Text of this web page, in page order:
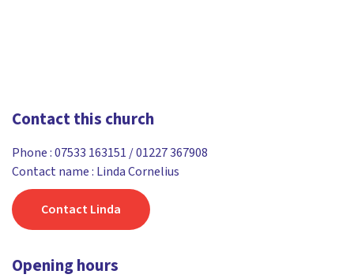
Contact this church
Phone :07533 163151 / 01227 367908
Contact name : Linda Cornelius
Contact Linda
Opening hours